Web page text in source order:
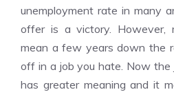
unemployment rate in many
offer is a victory. However,
mean a few years down the
off in a job you hate. Now
has greater meaning and it